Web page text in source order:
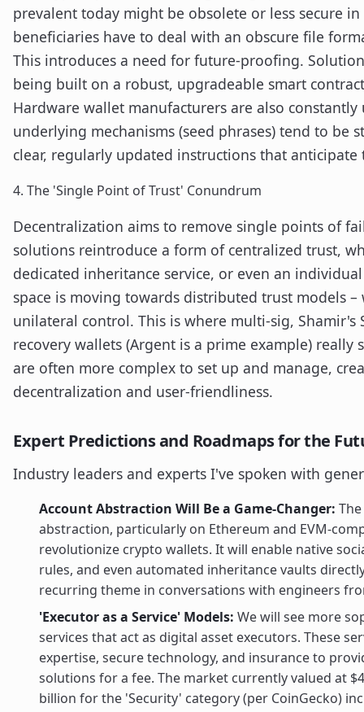
prevalent today might be obsolete or less secure
beneficiaries have to deal with an obscure file
This introduces a need for future-proofing.
being built on a robust, upgradeable smart
Hardware wallet manufacturers are also
underlying mechanisms (seed phrases) tend to be
clear, regularly updated instructions that
4. The 'Single Point of Trust' Conundrum
Decentralization aims to remove single points of
solutions reintroduce a form of centralized trust,
dedicated inheritance service, or even an
space is moving towards distributed trust models
unilateral control. This is where multi-sig, Shamir's
recovery wallets (Argent is a prime example) really
are often more complex to set up and manage,
decentralization and user-friendliness.
Expert Predictions and Roadmaps for the
Industry leaders and experts I've spoken with
Account Abstraction Will Be a Game-Changer:
abstraction, particularly on Ethereum and EVM-
revolutionize crypto wallets. It will enable native
rules, and even automated inheritance vaults
recurring theme in conversations with engineers
'Executor as a Service' Models: We will see more
services that act as digital asset executors. These
expertise, secure technology, and insurance to
solutions for a fee. The market currently valued at
billion for the 'Security' category (per CoinGecko)